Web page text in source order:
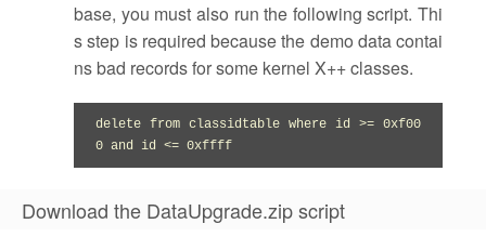
base, you must also run the following script. Thi
s step is required because the demo data contai
ns bad records for some kernel X++ classes.
delete from classidtable where id >= 0xf00
0 and id <= 0xffff
Download the DataUpgrade.zip script